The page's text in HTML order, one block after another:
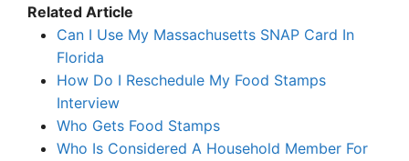
Related Article
Can I Use My Massachusetts SNAP Card In
Florida
How Do I Reschedule My Food Stamps
Interview
Who Gets Food Stamps
Who Is Considered A Household Member For